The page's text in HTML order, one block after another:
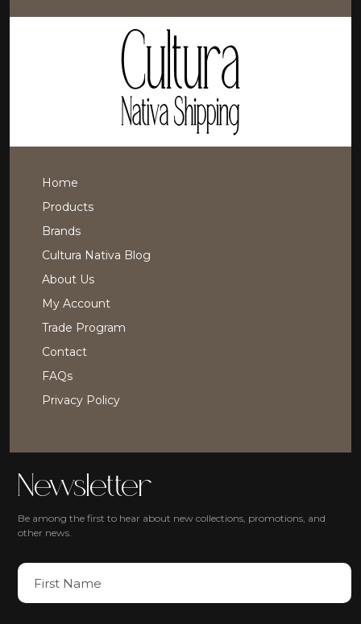
Home
Products
Brands
Cultura Nativa Blog
About Us
My Account
Trade Program
Contact
FAQs
Privacy Policy
Newsletter
Be among the first to hear about new collections, promotions, and
other news.
N
m